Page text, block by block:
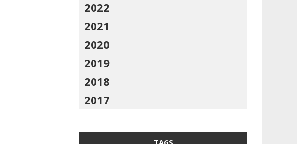
2022
2021
2020
2019
2018
2017
TAGS